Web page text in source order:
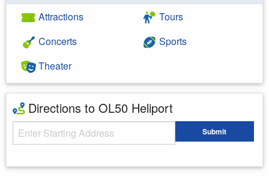
Attractions
Concerts
Theater
Tours
Sports
Directions to OL50 Heliport
Starting Address Submit